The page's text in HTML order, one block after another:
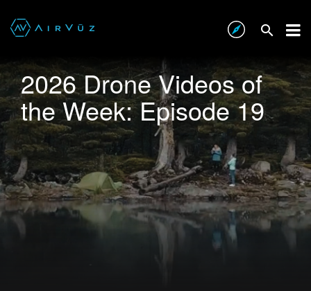
2026 Drone Videos of
the Week: Episode 19